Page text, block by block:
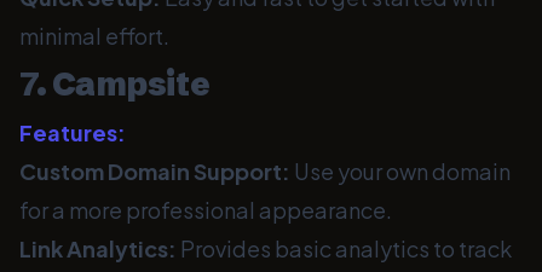
minimal effort.
7. Campsite
Features:
Custom Domain Support: Use your own domain
for a more professional appearance.
Link Analytics: Provides basic analytics to track